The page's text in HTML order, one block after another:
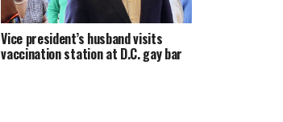
Vice president’s husband visits
vaccination station at D.C. gay bar